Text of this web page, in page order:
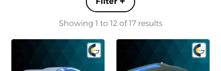
Showing 1 to 12 of 17 results